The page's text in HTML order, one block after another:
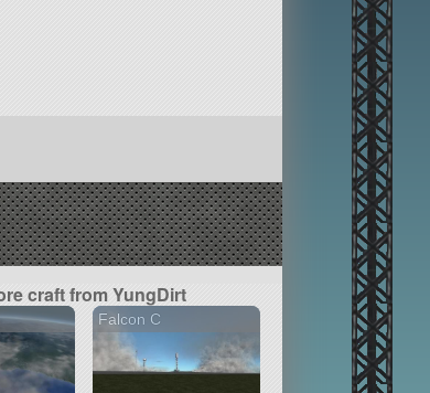
craft from YungDirt
Falcon C